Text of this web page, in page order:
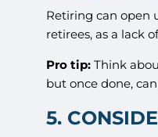
Retiring can open
retirees, as a lack
Pro tip:Think
but once done,
5.